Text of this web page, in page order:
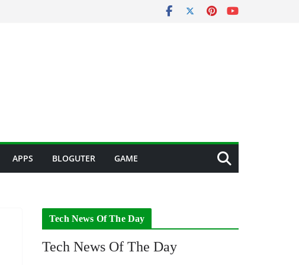
APPS BLOGUTER GAME
Tech News Of The Day
Tech News Of The Day